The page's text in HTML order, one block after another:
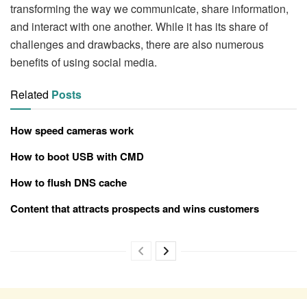
transforming the way we communicate, share information,
and interact with one another. While it has its share of
challenges and drawbacks, there are also numerous
benefits of using social media.
Related Posts
How speed cameras work
How to boot USB with CMD
How to flush DNS cache
Content that attracts prospects and wins customers